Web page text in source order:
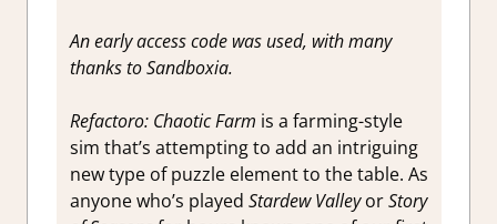
Puzzles
Puzzle
Review
Steam
An early access code was used, with many
thanks to Sandboxia.
Refactoro: Chaotic Farm is a farming-style
sim that’s attempting to add an intriguing
new type of puzzle element to the table. As
anyone who’s played Stardew ValleyorStory